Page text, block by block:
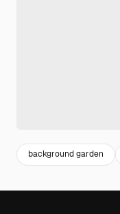
background garden